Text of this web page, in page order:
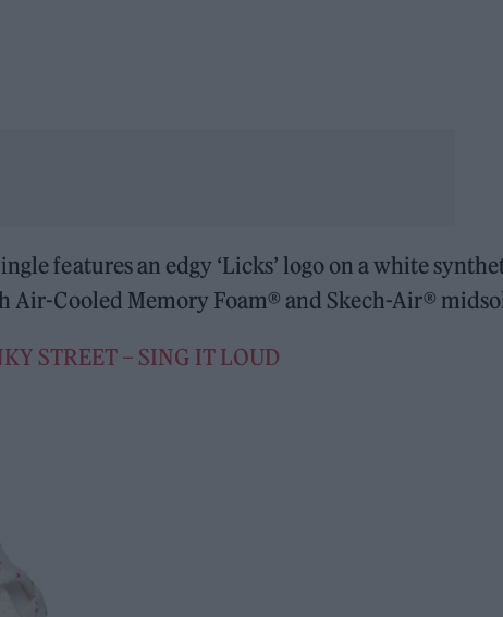
features an edgy ‘Licks’ logo on a white
Cooled Memory Foam® and Skech-Air®
STREET – SING IT LOUD